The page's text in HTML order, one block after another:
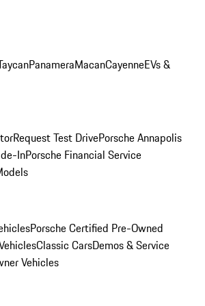
PanameraMacanCayenneEVs &
Request Test DrivePorsche Annapolis
InPorsche Financial Service
Porsche Certified Pre-Owned
Classic CarsDemos & Service
Vehicles